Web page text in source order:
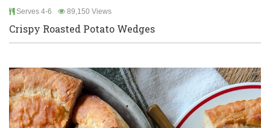
Serves 4-6 89,150 Views
Crispy Roasted Potato Wedges